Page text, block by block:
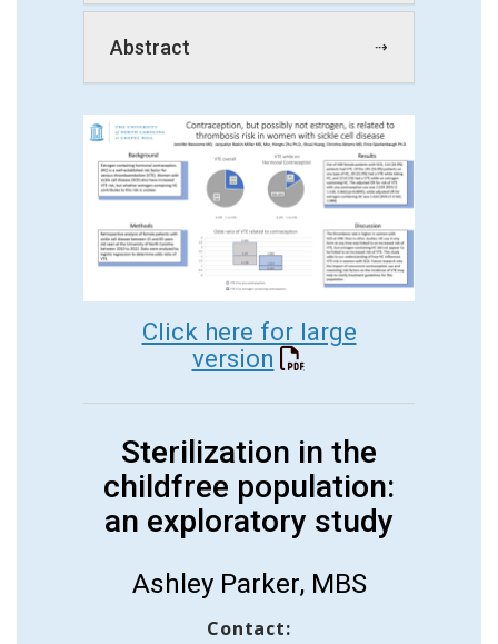
Abstract
Click here for large
version
Sterilization in the
childfree population:
an exploratory study
Ashley Parker, MBS
Contact: